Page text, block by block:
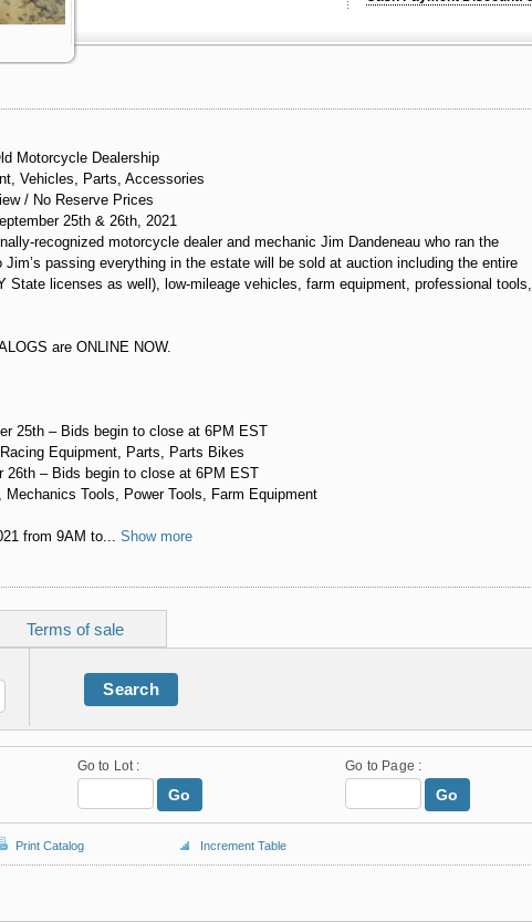
Motorcycle Dealership
Vehicles, Parts, Accessories
/ No Reserve Prices
25th & 26th, 2021
recognized motorcycle dealer and mechanic Jim Dandeneau who ran the
Jim’s passing everything in the estate will be sold at auction including the entire
State licenses as well), low-mileage vehicles, farm equipment, professional tools,
are ONLINE NOW.
25th – Bids begin to close at 6PM EST
Equipment, Parts, Parts Bikes
26th – Bids begin to close at 6PM EST
Tools, Power Tools, Farm Equipment
from 9AM to... Show more
Terms of sale
Search
Go to Lot :
Go
Go to Page :
Go
Print Catalog Increment Table